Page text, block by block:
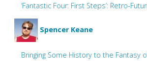
‘Fantastic Four: First Steps’: Retro-
Spencer Keane
Bringing Some History to the Fantasy